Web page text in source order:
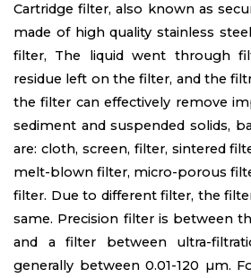
Cartridge filter, also known as
made of high quality stainless
filter, The liquid went through
residue left on the filter, and the
the filter can effectively remove
sediment and suspended solids,
are: cloth, screen, filter, sintered
melt-blown filter, micro-porous
filter. Due to different filter, the
same. Precision filter is between
and a filter between ultra-
generally between 0.01-120 µm.